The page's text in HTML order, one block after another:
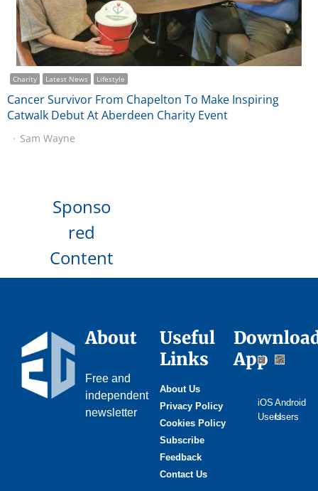
Charity Latest News Lifestyle
Cancer Survivor From Chapelton To Make Inspiring
Catwalk Debut At Aberdeen Charity Event
Sam Wayne
Sponso
red
Content
About
Free and
independent
newsletter
Useful
Links
About Us
Privacy Policy
Cookies Policy
Subscribe
Feedback
Contact Us
App
iOS
Users
Android
Users